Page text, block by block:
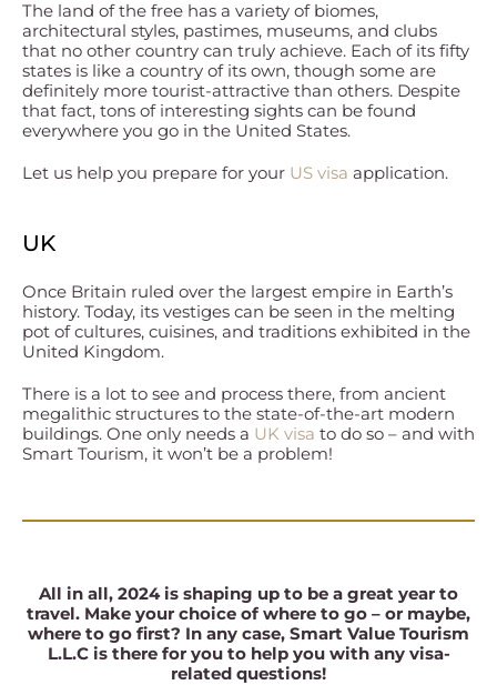
The land of the free has a variety of biomes,
architectural styles, pastimes, museums, and clubs
that no other country can truly achieve. Each of its fifty
states is like a country of its own, though some are
definitely more tourist-attractive than others. Despite
that fact, tons of interesting sights can be found
everywhere you go in the United States.
Let us help you prepare for your US visa application.
UK
Once Britain ruled over the largest empire in Earth’s
history. Today, its vestiges can be seen in the melting
pot of cultures, cuisines, and traditions exhibited in the
United Kingdom.
There is a lot to see and process there, from ancient
megalithic structures to the state-of-the-art modern
buildings. One only needs a UK visa to do so – and with
Smart Tourism, it won’t be a problem!
All in all, 2024 is shaping up to be a great year to
travel. Make your choice of where to go – or maybe,
where to go first? In any case, Smart Value Tourism
L.L.C is there for you to help you with any visa-
related questions!